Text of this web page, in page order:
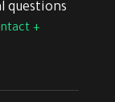
questions
+